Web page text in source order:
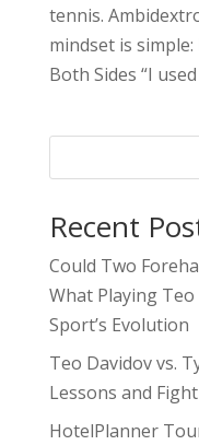
tennis.
mindset is
Both Sides “I
Recent
Could Two
What Playing
Sport’s Evolution
Teo Davidov vs.
Lessons and Fight
HotelPlanner